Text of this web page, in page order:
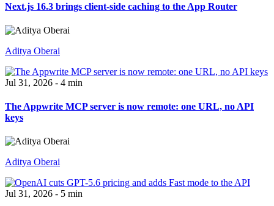
Next.js 16.3 brings client-side caching to the App Router
Aditya Oberai
Jul 31, 2026 - 4 min
The Appwrite MCP server is now remote: one URL, no API
keys
Aditya Oberai
Jul 31, 2026 - 5 min